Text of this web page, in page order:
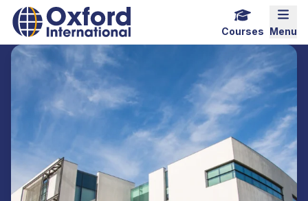
Home Link Logo
Menu
Courses